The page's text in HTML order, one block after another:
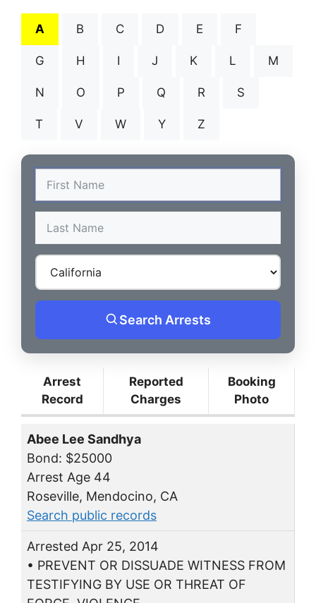
A B C D E F
G H I J K L M
N O P Q R S
T V W Y Z
Search Arrests
Arrest
Record
Reported
Charges
Booking
Photo
Abee Lee Sandhya
Bond: $25000
Arrest Age 44
Roseville, Mendocino, CA
Search public records
Arrested Apr 25, 2014
• PREVENT OR DISSUADE WITNESS FROM
TESTIFYING BY USE OR THREAT OF